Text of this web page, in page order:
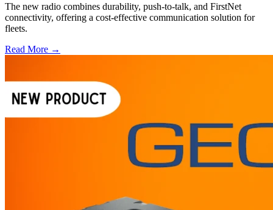
The new radio combines durability, push-to-talk, and FirstNet
connectivity, offering a cost-effective communication solution for
fleets.
Read More →